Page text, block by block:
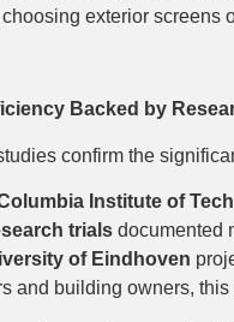
exterior screens
Backed by
confirm the
Institute of
trials documented
of Eindhoven
and building owners, this